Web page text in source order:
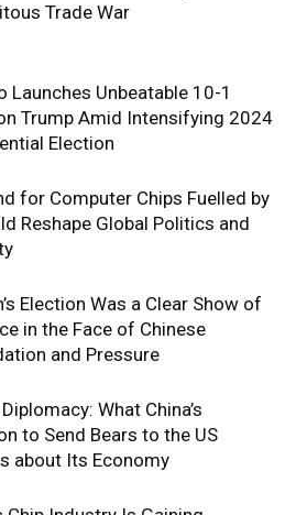
Trade War
Launches Unbeatable 10-1
Trump Amid Intensifying 2024
Election
for Computer Chips Fuelled by
Reshape Global Politics and
Election Was a Clear Show of
in the Face of Chinese
and Pressure
What China’s
to Send Bears to the US
about Its Economy